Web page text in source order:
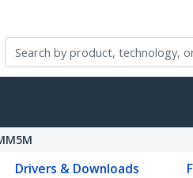
Drivers & Downloads